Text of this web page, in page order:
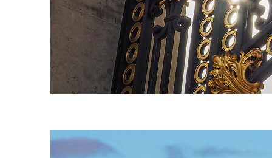
Fun facts about London